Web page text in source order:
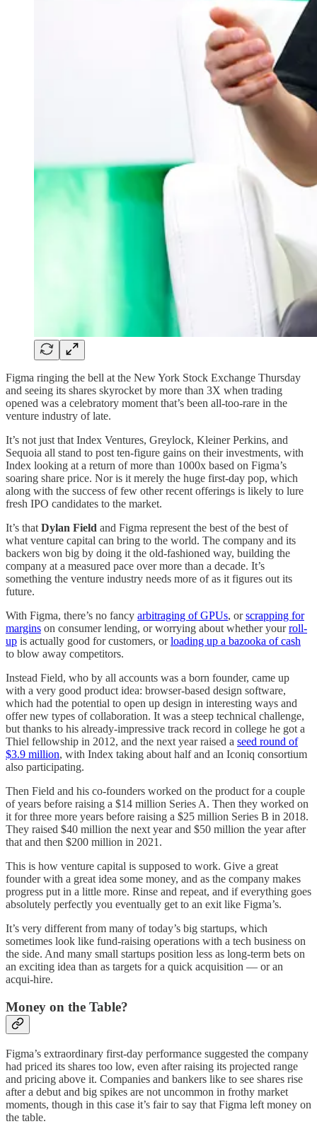
Figma ringing the bell at the New York Stock Exchange Thursday
and seeing its shares skyrocket by more than 3X when trading
opened was a celebratory moment that’s been all-too-rare in the
venture industry of late.
It’s not just that Index Ventures, Greylock, Kleiner Perkins, and
Sequoia all stand to post ten-figure gains on their investments, with
Index looking at a return of more than 1000x based on Figma’s
soaring share price. Nor is it merely the huge first-day pop, which
along with the success of few other recent offerings is likely to lure
fresh IPO candidates to the market.
It’s that Dylan Field and Figma represent the best of the best of
what venture capital can bring to the world. The company and its
backers won big by doing it the old-fashioned way, building the
company at a measured pace over more than a decade. It’s
something the venture industry needs more of as it figures out its
future.
With Figma, there’s no fancy arbitraging of GPUs, orscrapping for
margins on consumer lending, or worrying about whether yourroll-
up is actually good for customers, orloading up a bazooka of cash
to blow away competitors.
Instead Field, who by all accounts was a born founder, came up
with a very good product idea: browser-based design software,
which had the potential to open up design in interesting ways and
offer new types of collaboration. It was a steep technical challenge,
but thanks to his already-impressive track record in college he got a
Thiel fellowship in 2012, and the next year raised a seed round of
$3.9 million, with Index taking about half and an Iconiq consortium
also participating.
Then Field and his co-founders worked on the product for a couple
of years before raising a $14 million Series A. Then they worked on
it for three more years before raising a $25 million Series B in 2018.
They raised $40 million the next year and $50 million the year after
that and then $200 million in 2021.
This is how venture capital is supposed to work. Give a great
founder with a great idea some money, and as the company makes
progress put in a little more. Rinse and repeat, and if everything goes
absolutely perfectly you eventually get to an exit like Figma’s.
It’s very different from many of today’s big startups, which
sometimes look like fund-raising operations with a tech business on
the side. And many small startups position less as long-term bets on
an exciting idea than as targets for a quick acquisition — or an
acqui-hire.
Money on the Table?
Figma’s extraordinary first-day performance suggested the company
had priced its shares too low, even after raising its projected range
and pricing above it. Companies and bankers like to see shares rise
after a debut and big spikes are not uncommon in frothy market
moments, though in this case it’s fair to say that Figma left money on
the table.